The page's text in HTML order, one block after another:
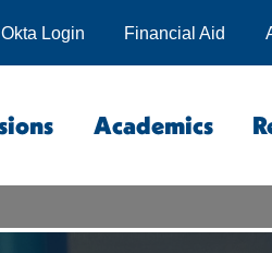
Financial Aid
Okta Login
Academics